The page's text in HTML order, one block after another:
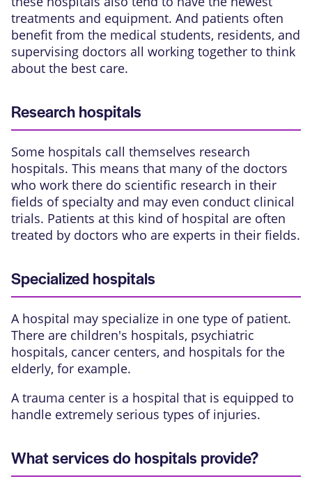
treatments and equipment. And patients often
benefit from the medical students, residents, and
supervising doctors all working together to think
about the best care.
Research hospitals
Some hospitals call themselves research
hospitals. This means that many of the doctors
who work there do scientific research in their
fields of specialty and may even conduct clinical
trials. Patients at this kind of hospital are often
treated by doctors who are experts in their fields.
Specialized hospitals
A hospital may specialize in one type of patient.
There are children's hospitals, psychiatric
hospitals, cancer centers, and hospitals for the
elderly, for example.
A trauma center is a hospital that is equipped to
handle extremely serious types of injuries.
What services do hospitals provide?